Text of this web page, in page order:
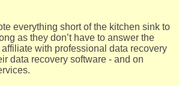
everything short of the kitchen sink to
as they don’t have to answer the
with professional data recovery
data recovery software - and on